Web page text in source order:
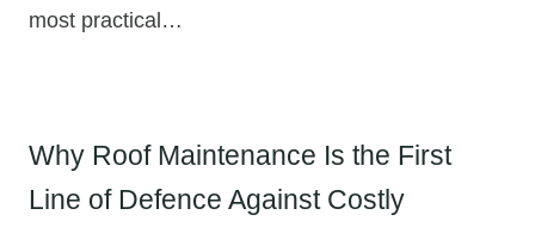
most practical…
Why Roof Maintenance Is the First
Line of Defence Against Costly